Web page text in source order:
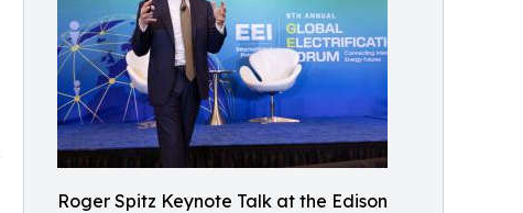
Roger Spitz Keynote Talk at the Edison